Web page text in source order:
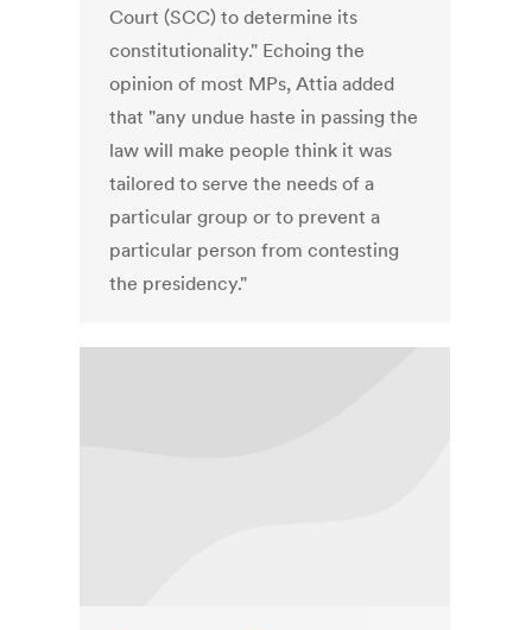
Court (SCC) to determine its
constitutionality." Echoing the
opinion of most MPs, Attia added
that "any undue haste in passing the
law will make people think it was
tailored to serve the needs of a
particular group or to prevent a
particular person from contesting
the presidency."